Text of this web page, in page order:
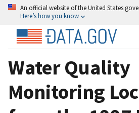
An official website of the United States
Here’s how you know
Water Quality
Monitoring